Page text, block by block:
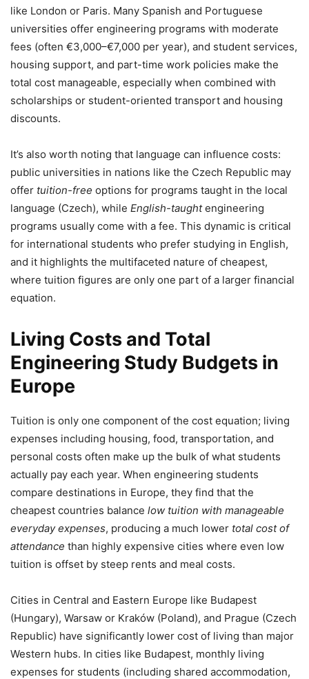
like London or Paris. Many Spanish and Portuguese
universities offer engineering programs with moderate
fees (often €3,000–€7,000 per year), and student services,
housing support, and part-time work policies make the
total cost manageable, especially when combined with
scholarships or student-oriented transport and housing
discounts.
It’s also worth noting that language can influence costs:
public universities in nations like the Czech Republic may
offer tuition-free options for programs taught in the local
language (Czech), while English-taughtengineering
programs usually come with a fee. This dynamic is critical
for international students who prefer studying in English,
and it highlights the multifaceted nature of cheapest,
where tuition figures are only one part of a larger financial
equation.
Living Costs and Total
Engineering Study Budgets in
Europe
Tuition is only one component of the cost equation; living
expenses including housing, food, transportation, and
personal costs often make up the bulk of what students
actually pay each year. When engineering students
compare destinations in Europe, they find that the
cheapest countries balance low tuition with manageable
everyday expenses, producing a much lower total cost of
attendance than highly expensive cities where even low
tuition is offset by steep rents and meal costs.
Cities in Central and Eastern Europe like Budapest
(Hungary), Warsaw or Kraków (Poland), and Prague (Czech
Republic) have significantly lower cost of living than major
Western hubs. In cities like Budapest, monthly living
expenses for students (including shared accommodation,